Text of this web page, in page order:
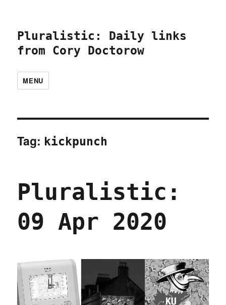
Pluralistic: Daily links
from Cory Doctorow
MENU
Tag: kickpunch
Pluralistic:
09 Apr 2020